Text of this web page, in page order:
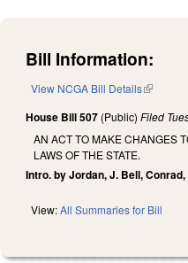
Bill Information:
View NCGA Bill Details(link is
House Bill 507 (Public) Filed
AN ACT TO MAKE CHANGES
LAWS OF THE STATE.
Intro. by Jordan, J. Bell,
View:All Summaries for Bill